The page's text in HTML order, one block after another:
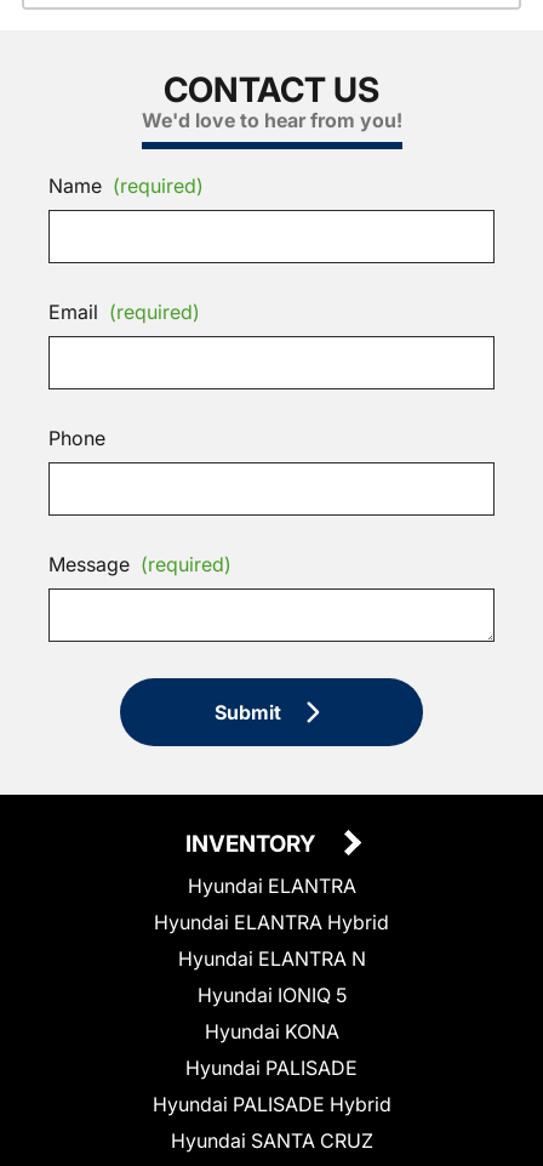
CONTACT US
We'd love to hear from you!
Name (required)
Email (required)
Phone
Message (required)
Submit
INVENTORY
Hyundai ELANTRA
Hyundai ELANTRA Hybrid
Hyundai ELANTRA N
Hyundai IONIQ 5
Hyundai KONA
Hyundai PALISADE
Hyundai PALISADE Hybrid
Hyundai SANTA CRUZ